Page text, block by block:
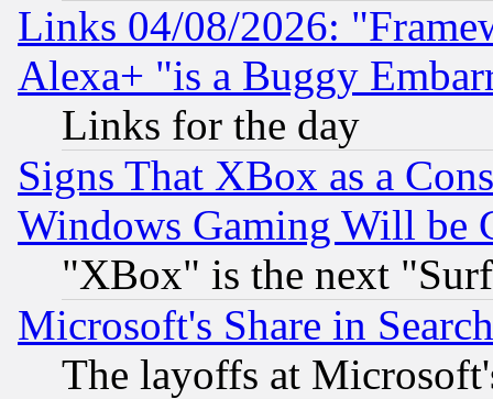
Links 04/08/2026:
Alexa+ "is a Buggy
Links for the day
Signs That XBox as a
Windows Gaming Will be
"XBox" is the next
Microsoft's Share in
The layoffs at